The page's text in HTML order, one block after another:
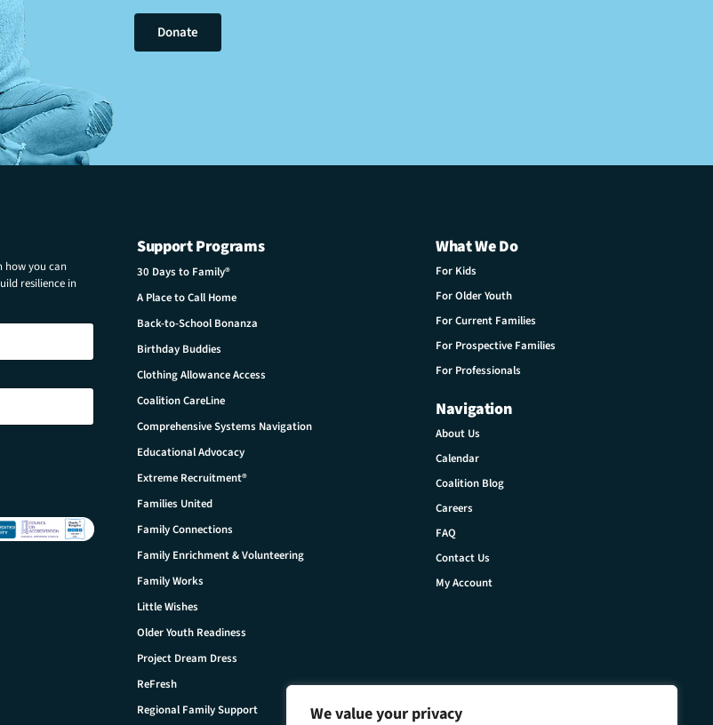
We value your privacy
Donate
how you can
resilience in
Support Programs
30 Days to Family®
A Place to Call Home
Back-to-School Bonanza
Birthday Buddies
Clothing Allowance Access
Coalition CareLine
Comprehensive Systems Navigation
Educational Advocacy
Extreme Recruitment®
Families United
Family Connections
Family Enrichment & Volunteering
Family Works
Little Wishes
Older Youth Readiness
Project Dream Dress
ReFresh
Regional Family Support
What We Do
For Kids
For Older Youth
For Current Families
For Prospective Families
For Professionals
Navigation
About Us
Calendar
Coalition Blog
Careers
FAQ
Contact Us
My Account